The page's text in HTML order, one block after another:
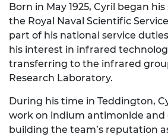
Born in May 1925, Cyril began
the Royal Naval Scientific
part of his national service
his interest in infrared
transferring to the infrared
Research Laboratory.
During his time in Teddington,
work on indium antimonide and
building the team’s reputation